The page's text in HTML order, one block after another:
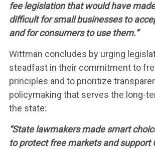
fee legislation that would have
difficult for small businesses to
and for consumers to use them.”
Wittman concludes by urging
steadfast in their commitment to
principles and to prioritize
policymaking that serves the long-
the state:
“State lawmakers made smart
to protect free markets and support